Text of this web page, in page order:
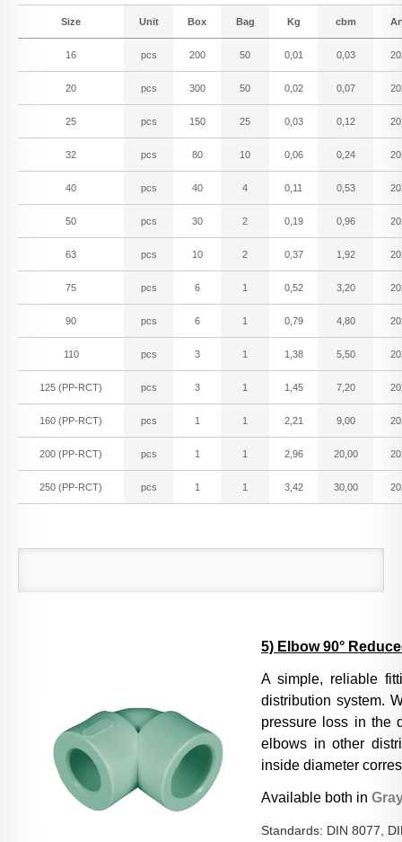
Size Unit Box Bag Kg cbm
16 pcs 200 50 0,01 0,03
20 pcs 300 50 0,02 0,07
25 pcs 150 25 0,03 0,12
32 pcs 80 10 0,06 0,24
40 pcs 40 4 0,11 0,53
50 pcs 30 2 0,19 0,96
63 pcs 10 2 0,37 1,92
75 pcs 6 1 0,52 3,20
90 pcs 6 1 0,79 4,80
110 pcs 3 1 1,38 5,50
125 (PP-RCT) pcs 3 1 1,45 7,20
160 (PP-RCT) pcs 1 1 2,21 9,00
200 (PP-RCT) pcs 1 1 2,96 20,00
250 (PP-RCT) pcs 1 1 3,42 30,00
5) Elbow 90°
A simple, reliable
distribution system.
pressure loss in the
elbows in other
inside diameter
Available both in
Standards: DIN 8077,